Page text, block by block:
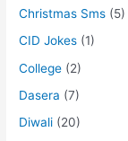
Christmas Sms (5)
CID Jokes (1)
College (2)
Dasera (7)
Diwali (20)